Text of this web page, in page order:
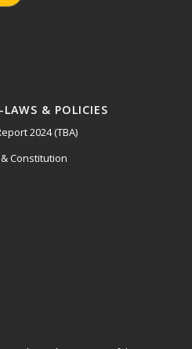
& POLICIES
2024 (TBA)
Constitution